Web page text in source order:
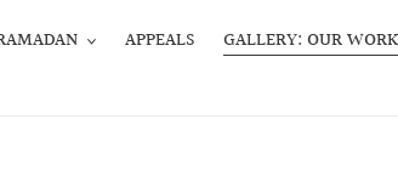
APPEALS GALLERY: OUR WORK